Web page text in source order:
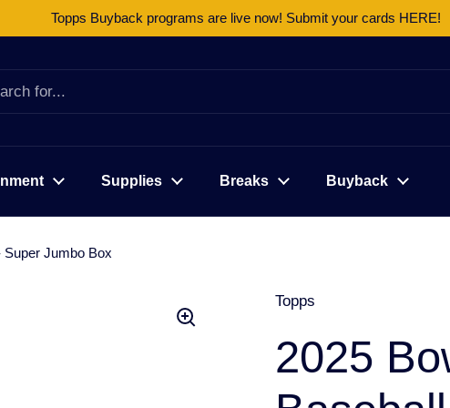
Topps Buyback programs are live now! Submit your cards HERE!
Supplies Breaks Buyback
Super Jumbo Box
Topps
2025